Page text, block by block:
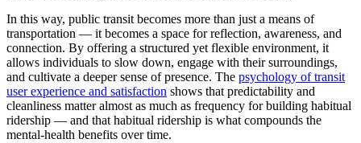
In this way, public transit becomes more than just a means of
transportation — it becomes a space for reflection, awareness, and
connection. By offering a structured yet flexible environment, it
allows individuals to slow down, engage with their surroundings,
and cultivate a deeper sense of presence. The psychology of transit
user experience and satisfaction shows that predictability and
cleanliness matter almost as much as frequency for building habitual
ridership — and that habitual ridership is what compounds the
mental-health benefits over time.